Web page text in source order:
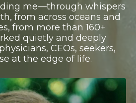
me—through whispers
from across oceans and
from more than 160+
quietly and deeply
CEOs, seekers,
at the edge of life.